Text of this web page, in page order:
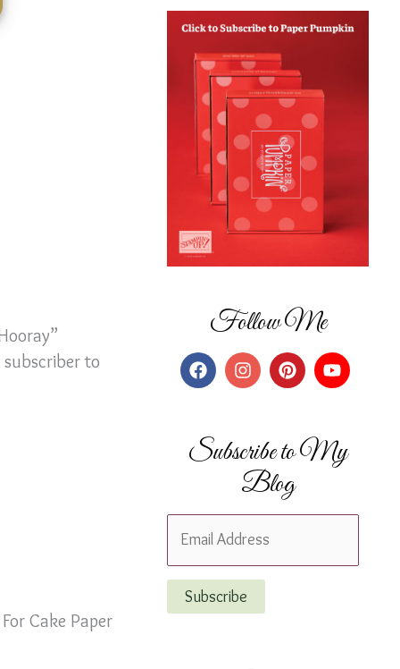
to
Cake Paper
Follow Me
Subscribe to My
Blog
a
i
Subscribe